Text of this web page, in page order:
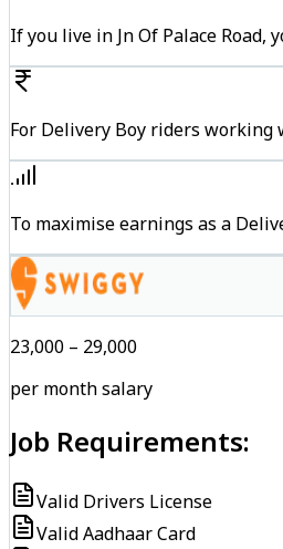
If you live in Jn Of Palace
For Delivery Boy riders
To maximise earnings as a
₹23,000 – ₹29,000
per month salary
Job Requirements:
Valid Drivers License
Valid Aadhaar Card